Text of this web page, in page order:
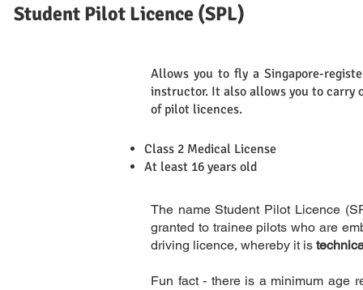
Student Pilot Licence (SPL)
Allows you to fly a Singapore-
instructor. It also allows you to
of pilot licences.
Class 2 Medical License
At least 16 years old
The name Student Pilot Licence
granted to trainee pilots who are
driving licence, whereby it is
Fun fact - there is a minimum age